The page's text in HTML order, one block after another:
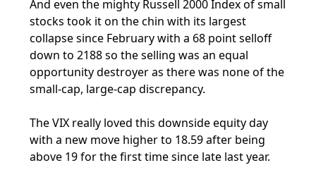
And even the mighty Russell 2000 Index of small
stocks took it on the chin with its largest
collapse since February with a 68 point selloff
down to 2188 so the selling was an equal
opportunity destroyer as there was none of the
small-cap, large-cap discrepancy.
The VIX really loved this downside equity day
with a new move higher to 18.59 after being
above 19 for the first time since late last year.